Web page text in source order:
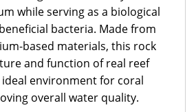
while serving as a biological
bacteria. Made from
based materials, this rock
and function of real reef
environment for coral
overall water quality.